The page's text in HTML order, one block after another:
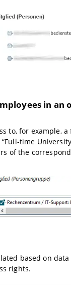
in an
to, for example,
time
of the
based on data
rights.